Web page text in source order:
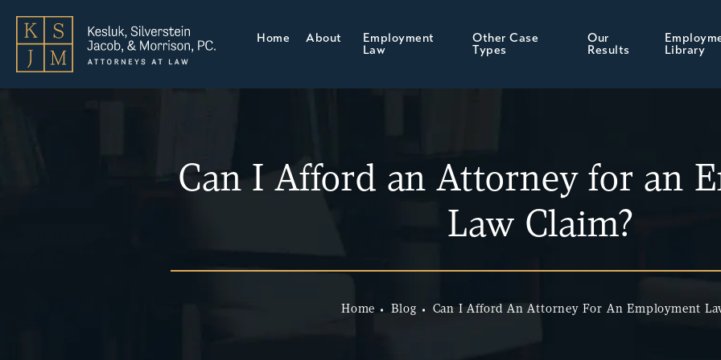
Home About
Employment
Law
Other Case
Types
Our
Results
Library
Can I Afford an Attorney for an
Law Claim?
Home Blog Can I Afford An Attorney For An Employment